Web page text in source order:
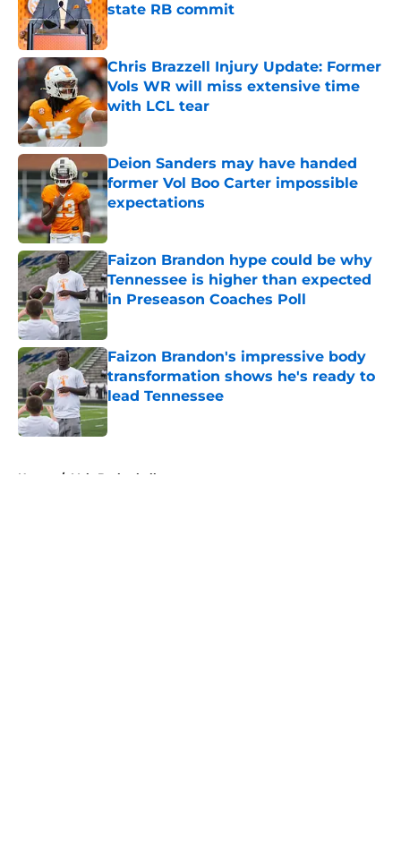
state RB commit
Published by on Invalid Date
Chris Brazzell Injury Update: Former
Vols WR will miss extensive time
with LCL tear
Published by on Invalid Date
Deion Sanders may have handed
former Vol Boo Carter impossible
expectations
Published by on Invalid Date
Faizon Brandon hype could be why
Tennessee is higher than expected
in Preseason Coaches Poll
Published by on Invalid Date
Faizon Brandon's impressive body
transformation shows he's ready to
lead Tennessee
Published by on Invalid Date
Home / Vols Basketball